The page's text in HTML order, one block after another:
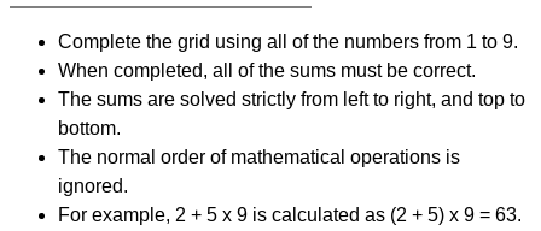
Complete the grid using all of the numbers from 1 to 9.
When completed, all of the sums must be correct.
The sums are solved strictly from left to right, and top to
bottom.
The normal order of mathematical operations is
ignored.
For example, 2 + 5 x 9 is calculated as (2 + 5) x 9 = 63.